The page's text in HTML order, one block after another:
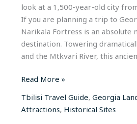
look at a 1,500-year-old city
If you are planning a trip to
Narikala Fortress is an absolute
destination. Towering
and the Mtkvari River, this
Read More »
Tbilisi Travel Guide, Georgia
Attractions, Historical Sites